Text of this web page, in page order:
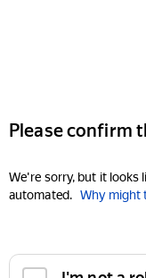
Please confirm
We're sorry, but it looks
automated. Why might